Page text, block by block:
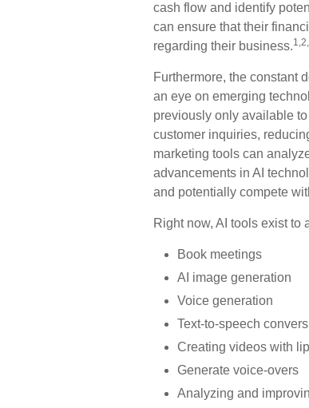
cash flow and identify
can ensure that their
regarding their business.
Furthermore, the constant
an eye on emerging
previously only available
customer inquiries,
marketing tools can
advancements in AI
and potentially compete
Right now, AI tools exist to
Book meetings
AI image generation
Voice generation
Text-to-speech
Creating videos with
Generate voice-overs
Analyzing and